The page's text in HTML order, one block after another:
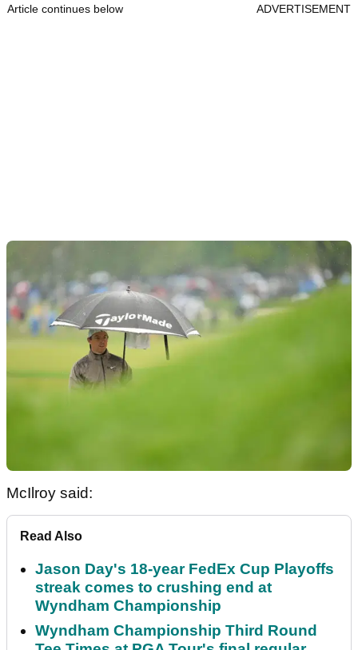
Article continues below ADVERTISEMENT
McIlroy said:
Read Also
Jason Day's 18-year FedEx Cup Playoffs
streak comes to crushing end at
Wyndham Championship
Wyndham Championship Third Round